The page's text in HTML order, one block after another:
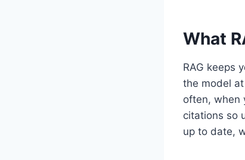
What
RAG keeps
the model
often, when
citations so
up to date,